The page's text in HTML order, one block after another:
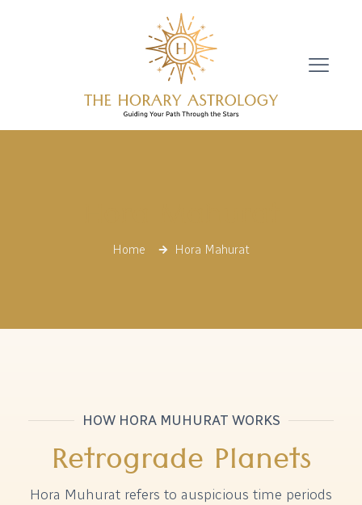
Home Hora Mahurat
HOW HORA MUHURAT WORKS
Retrograde Planets
Hora Muhurat refers to auspicious time periods